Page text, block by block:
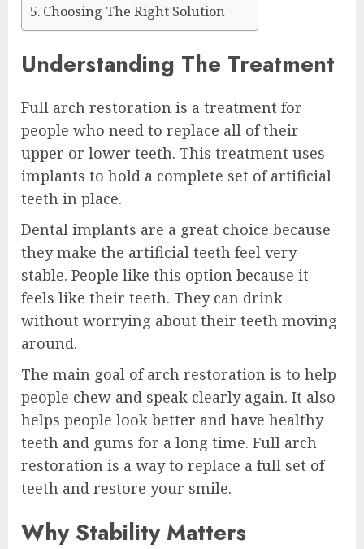
Choosing The Right Solution
Understanding The Treatment
Full arch restoration is a treatment for
people who need to replace all of their
upper or lower teeth. This treatment uses
implants to hold a complete set of artificial
teeth in place.
Dental implants are a great choice because
they make the artificial teeth feel very
stable. People like this option because it
feels like their teeth. They can drink
without worrying about their teeth moving
around.
The main goal of arch restoration is to help
people chew and speak clearly again. It also
helps people look better and have healthy
teeth and gums for a long time. Full arch
restoration is a way to replace a full set of
teeth and restore your smile.
Why Stability Matters